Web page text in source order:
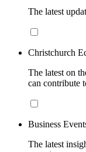
The latest
Christchurch
The latest on
can contribute
Business
The latest